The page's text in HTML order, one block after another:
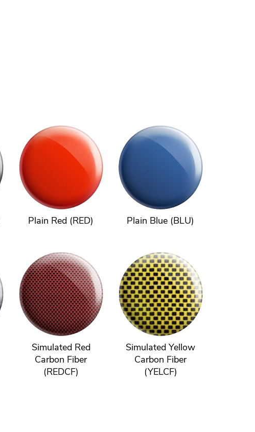
Plain Red (RED) Plain Blue (BLU)
Simulated Red
Carbon Fiber
(REDCF)
Simulated Yellow
Carbon Fiber
(YELCF)